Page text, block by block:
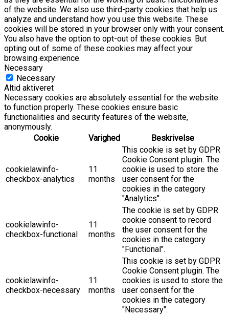
of the website. We also use third-party cookies that help us
analyze and understand how you use this website. These
cookies will be stored in your browser only with your consent.
You also have the option to opt-out of these cookies. But
opting out of some of these cookies may affect your
browsing experience.
Necessary
Necessary
Altid aktiveret
Necessary cookies are absolutely essential for the website
to function properly. These cookies ensure basic
functionalities and security features of the website,
anonymously.
Cookie
Varighed Beskrivelse
cookielawinfo-
checkbox-analytics
11
months
This cookie is set by GDPR
Cookie Consent plugin. The
cookie is used to store the
user consent for the
cookies in the category
"Analytics".
cookielawinfo-
checkbox-functional
11
months
The cookie is set by GDPR
cookie consent to record
the user consent for the
cookies in the category
"Functional".
cookielawinfo-
checkbox-necessary
11
months
This cookie is set by GDPR
Cookie Consent plugin. The
cookies is used to store the
user consent for the
cookies in the category
"Necessary".